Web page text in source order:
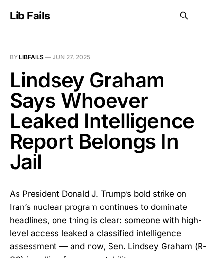
Lib Fails
BY LIBFAILS — JUN 27, 2025
Lindsey Graham
Says Whoever
Leaked Intelligence
Report Belongs In
Jail
As President Donald J. Trump’s bold strike on
Iran’s nuclear program continues to dominate
headlines, one thing is clear: someone with high-
level access leaked a classified intelligence
assessment — and now, Sen. Lindsey Graham (R-